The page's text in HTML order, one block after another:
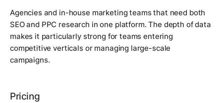
Agencies and in-house marketing teams that need both
SEO and PPC research in one platform. The depth of data
makes it particularly strong for teams entering
competitive verticals or managing large-scale
campaigns.
Pricing